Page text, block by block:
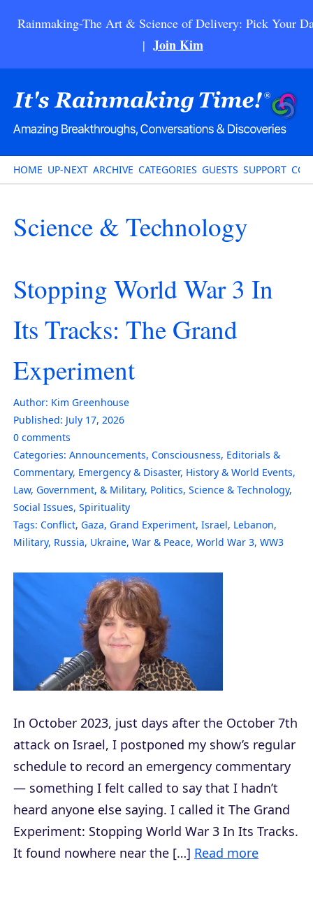
Rainmaking-The Art & Science of Delivery: Pick Your
| Join Kim
HOME UP-NEXT ARCHIVE CATEGORIES GUESTS SUPPORT
Science & Technology
Stopping World War 3 In
Its Tracks: The Grand
Experiment
Author: Kim Greenhouse
Published: July 17, 2026
0 comments
Categories: Announcements, Consciousness, Editorials &
Commentary, Emergency & Disaster, History & World Events,
Law, Government, & Military, Politics, Science & Technology,
Social Issues, Spirituality
Tags: Conflict, Gaza, Grand Experiment, Israel, Lebanon,
Military, Russia, Ukraine, War & Peace, World War 3, WW3
In October 2023, just days after the October 7th
attack on Israel, I postponed my show’s regular
schedule to record an emergency commentary
— something I felt called to say that I hadn’t
heard anyone else saying. I called it The Grand
Experiment: Stopping World War 3 In Its Tracks.
It found nowhere near the […] Read more